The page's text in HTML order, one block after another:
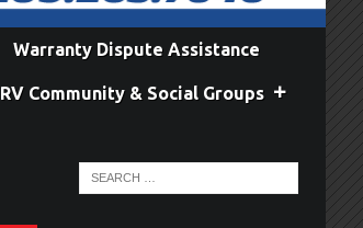
Warranty Dispute Assistance
RV Community & Social Groups